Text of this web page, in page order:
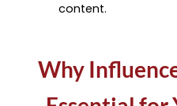
content.
Why